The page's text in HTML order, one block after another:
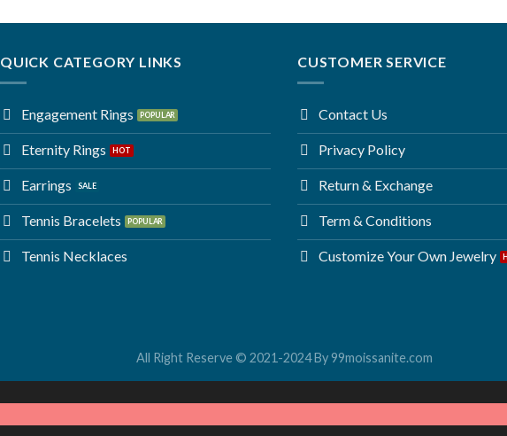
QUICK CATEGORY LINKS
Engagement Rings
Eternity Rings
Earrings
Tennis Bracelets
Tennis Necklaces
CUSTOMER SERVICE
Contact Us
Privacy Policy
Return & Exchange
Term & Conditions
Customize Your Own Jewelry
All Right Reserve © 2021-2024 By 99moissanite.com